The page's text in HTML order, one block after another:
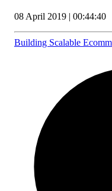
08 April 2019 | 00:44:40
Building Scalable